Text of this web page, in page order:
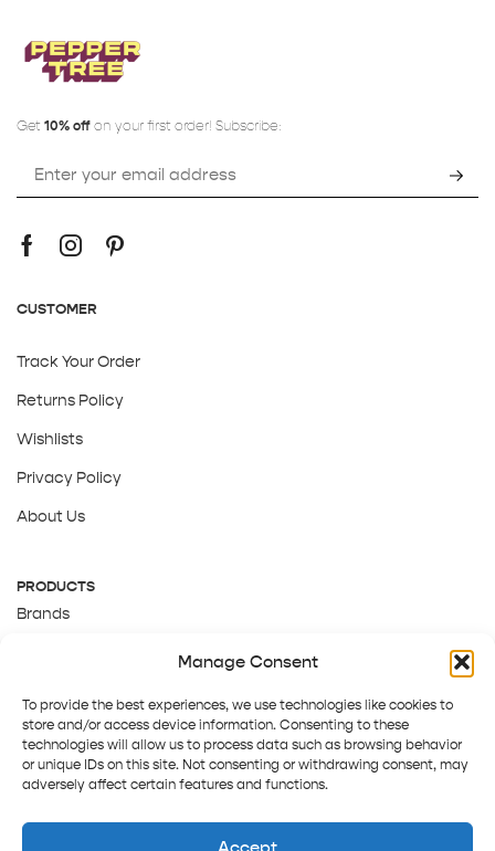
Manage Consent
To provide the best experiences, we use technologies like cookies to
store and/or access device information. Consenting to these
technologies will allow us to process data such as browsing behavior
or unique IDs on this site. Not consenting or withdrawing consent, may
adversely affect certain features and functions.
Accept
Get 10% off on your first order! Subscribe:
CUSTOMER
Track Your Order
Returns Policy
Wishlists
Privacy Policy
About Us
PRODUCTS
Brands